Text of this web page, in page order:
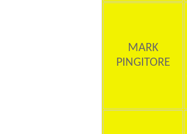
MARK
PINGITORE